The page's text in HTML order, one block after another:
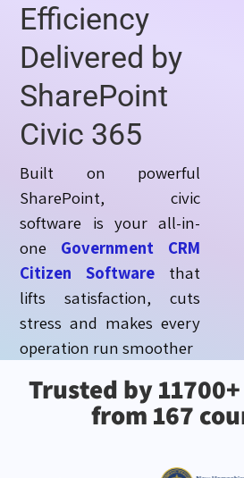
Efficiency
Delivered by
SharePoint
Civic 365
Built on powerful
SharePoint, civic
software is your all-in-
one Government CRM
Citizen Software that
lifts satisfaction, cuts
stress and makes every
operation run smoother
Trusted by
from 167